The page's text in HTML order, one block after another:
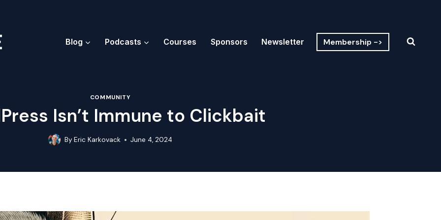
Blog Podcasts Courses Sponsors Newsletter Membership ->
COMMUNITY
Isn’t Immune to Clickbait
By Eric Karkovack June 4, 2024